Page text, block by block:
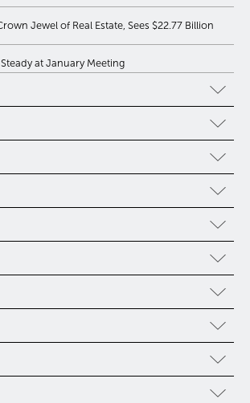
Jewel of Real Estate, Sees $22.77 Billion
at January Meeting